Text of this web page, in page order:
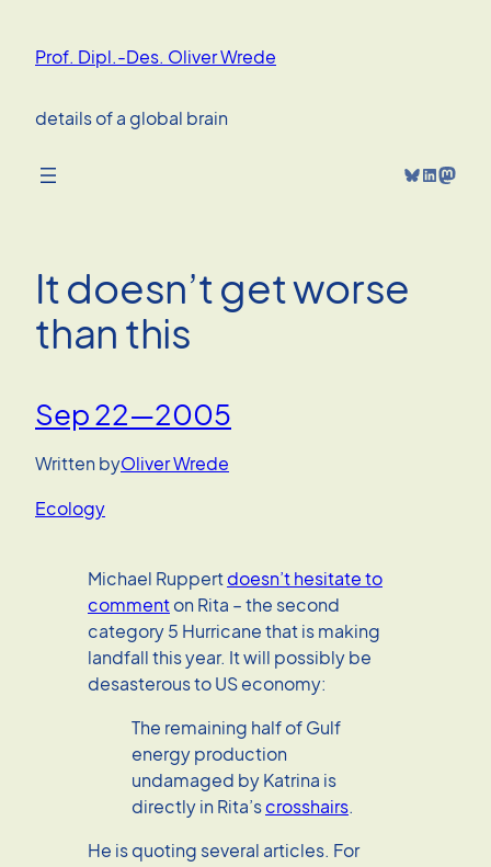
content
Prof. Dipl.-Des. Oliver Wrede
details of a global brain
Bluesky LinkedIn Mastodon
It doesn’t get worse
than this
Sep 22—2005
Written byOliver Wrede
Ecology
Michael Ruppertdoesn’t hesitate to
commenton Rita – the second
category 5 Hurricane that is making
landfall this year. It will possibly be
desasterous to US economy:
The remaining half of Gulf
energy production
undamaged by Katrina is
directly in Rita’scrosshairs.
He is quoting several articles. For